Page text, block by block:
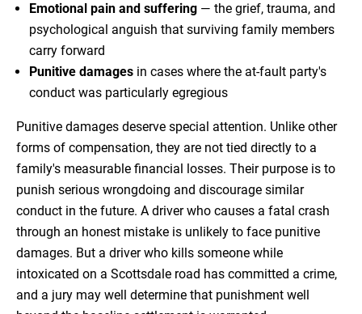
Emotional pain and suffering — the grief, trauma, and
psychological anguish that surviving family members
carry forward
Punitive damages in cases where the at-fault party's
conduct was particularly egregious
Punitive damages deserve special attention. Unlike other
forms of compensation, they are not tied directly to a
family's measurable financial losses. Their purpose is to
punish serious wrongdoing and discourage similar
conduct in the future. A driver who causes a fatal crash
through an honest mistake is unlikely to face punitive
damages. But a driver who kills someone while
intoxicated on a Scottsdale road has committed a crime,
and a jury may well determine that punishment well